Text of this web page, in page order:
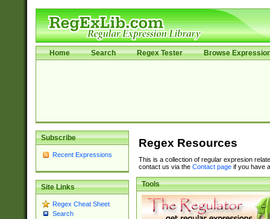
Home Search Regex Tester Browse
Subscribe
Recent Expressions
Site Links
Regex Cheat Sheet
Search
Regex Resources
This is a collection of regular expresion
contact us via the Contact pageif you have
Tools